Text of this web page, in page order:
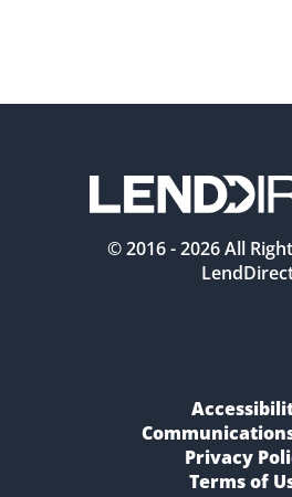
© 2016 -2026All
Privacy
Terms of